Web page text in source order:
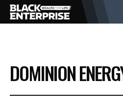
BUSINESS
NEWS
DOMINION